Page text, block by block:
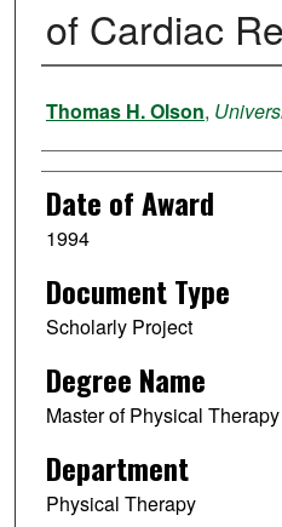
of Cardiac
Author
Thomas H. Olson,
Date of Award
1994
Document Type
Scholarly Project
Degree Name
Master of Physical
Department
Physical Therapy